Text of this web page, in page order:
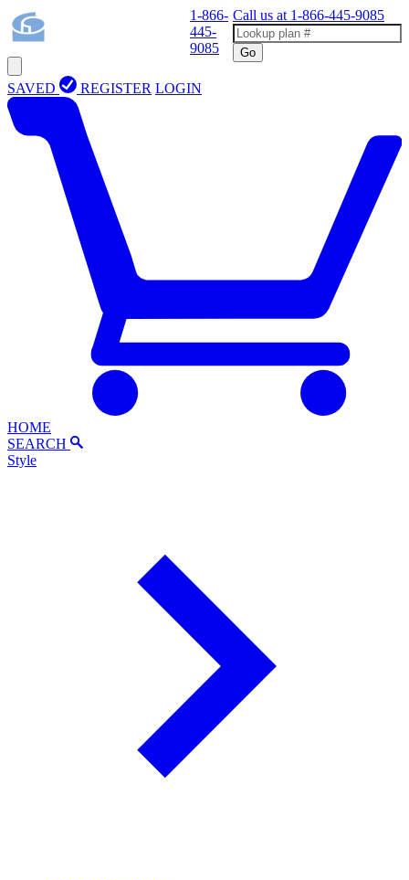
1-866-
445-
9085
Call us at 1-866-445-9085
Go
SAVED REGISTER LOGIN
HOME
SEARCH
Style